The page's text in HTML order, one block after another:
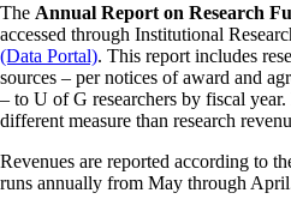
The Annual Report on Research
accessed through Institutional
(Data Portal). This report includes
sources – per notices of award and
– to U of G researchers by fiscal
different measure than research
Revenues are reported according to
runs annually from May through